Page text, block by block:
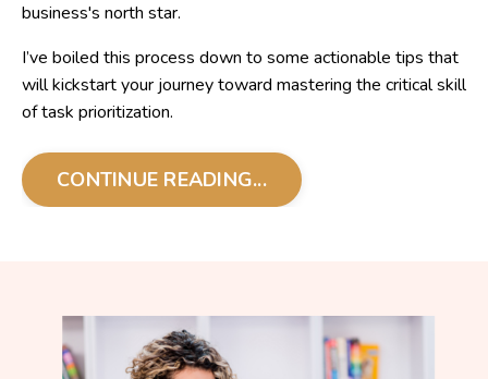
business's north star.
I’ve boiled this process down to some actionable tips that
will kickstart your journey toward mastering the critical skill
of task prioritization.
CONTINUE READING...